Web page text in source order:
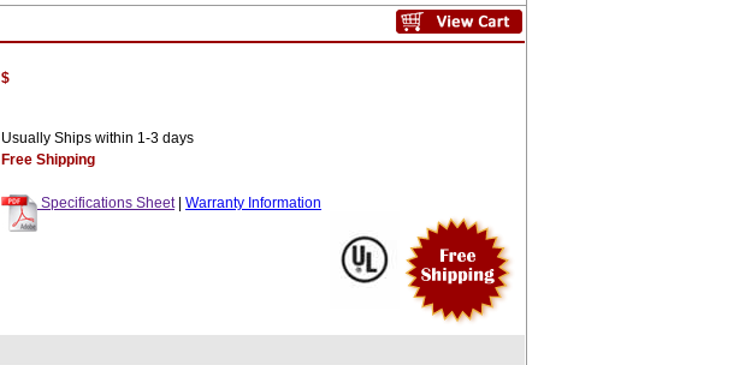
$
Usually Ships within 1-3 days
Free Shipping
Specifications Sheet| Warranty Information